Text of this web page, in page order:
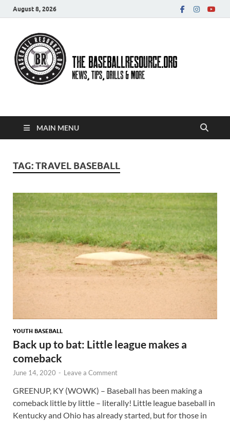
August 8, 2026
Baseball Resource
MAIN MENU
TAG:TRAVEL BASEBALL
YOUTH BASEBALL
Back up to bat: Little league makes a
comeback
June 14, 2020 - Leave a Comment
GREENUP, KY (WOWK) – Baseball has been making a
comeback little by little – literally! Little league baseball in
Kentucky and Ohio has already started, but for those in